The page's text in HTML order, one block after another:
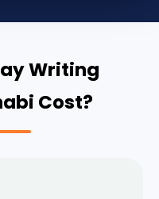
Writing
Cost?